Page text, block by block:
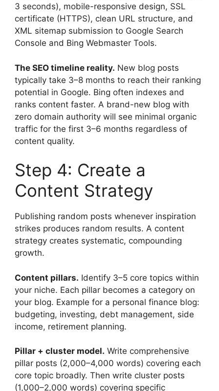
3 seconds), mobile-responsive design, SSL
certificate (HTTPS), clean URL structure, and
XML sitemap submission to Google Search
Console and Bing Webmaster Tools.
The SEO timeline reality. New blog posts
typically take 3–8 months to reach their ranking
potential in Google. Bing often indexes and
ranks content faster. A brand-new blog with
zero domain authority will see minimal organic
traffic for the first 3–6 months regardless of
content quality.
Step 4: Create a
Content Strategy
Publishing random posts whenever inspiration
strikes produces random results. A content
strategy creates systematic, compounding
growth.
Content pillars. Identify 3–5 core topics within
your niche. Each pillar becomes a category on
your blog. Example for a personal finance blog:
budgeting, investing, debt management, side
income, retirement planning.
Pillar + cluster model. Write comprehensive
pillar posts (2,000–4,000 words) covering each
core topic broadly. Then write cluster posts
(1,000–2,000 words) covering specific